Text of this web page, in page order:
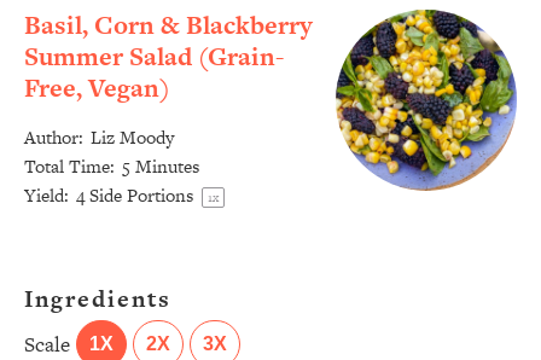
Basil, Corn & Blackberry
Summer Salad (Grain-
Free, Vegan)
Author: Liz Moody
Total Time: 5 Minutes
Yield: 4Side Portions 1x
Ingredients
Scale 1X 2X 3X